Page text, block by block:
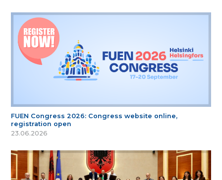
FUEN Congress 2026: Congress website online,
registration open
23.06.2026